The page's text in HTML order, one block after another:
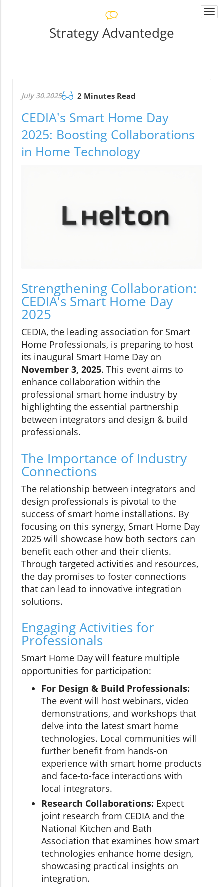
Strategy Advantedge
July 30.2025 2 Minutes Read
CEDIA's Smart Home Day
2025: Boosting Collaborations
in Home Technology
Strengthening Collaboration:
CEDIA's Smart Home Day
2025
CEDIA, the leading association for Smart
Home Professionals, is preparing to host
its inaugural Smart Home Day on
November 3, 2025. This event aims to
enhance collaboration within the
professional smart home industry by
highlighting the essential partnership
between integrators and design & build
professionals.
The Importance of Industry
Connections
The relationship between integrators and
design professionals is pivotal to the
success of smart home installations. By
focusing on this synergy, Smart Home Day
2025 will showcase how both sectors can
benefit each other and their clients.
Through targeted activities and resources,
the day promises to foster connections
that can lead to innovative integration
solutions.
Engaging Activities for
Professionals
Smart Home Day will feature multiple
opportunities for participation:
For Design & Build Professionals:
The event will host webinars, video
demonstrations, and workshops that
delve into the latest smart home
technologies. Local communities will
further benefit from hands-on
experience with smart home products
and face-to-face interactions with
local integrators.
Research Collaborations: Expect
joint research from CEDIA and the
National Kitchen and Bath
Association that examines how smart
technologies enhance home design,
showcasing practical insights on
integration.